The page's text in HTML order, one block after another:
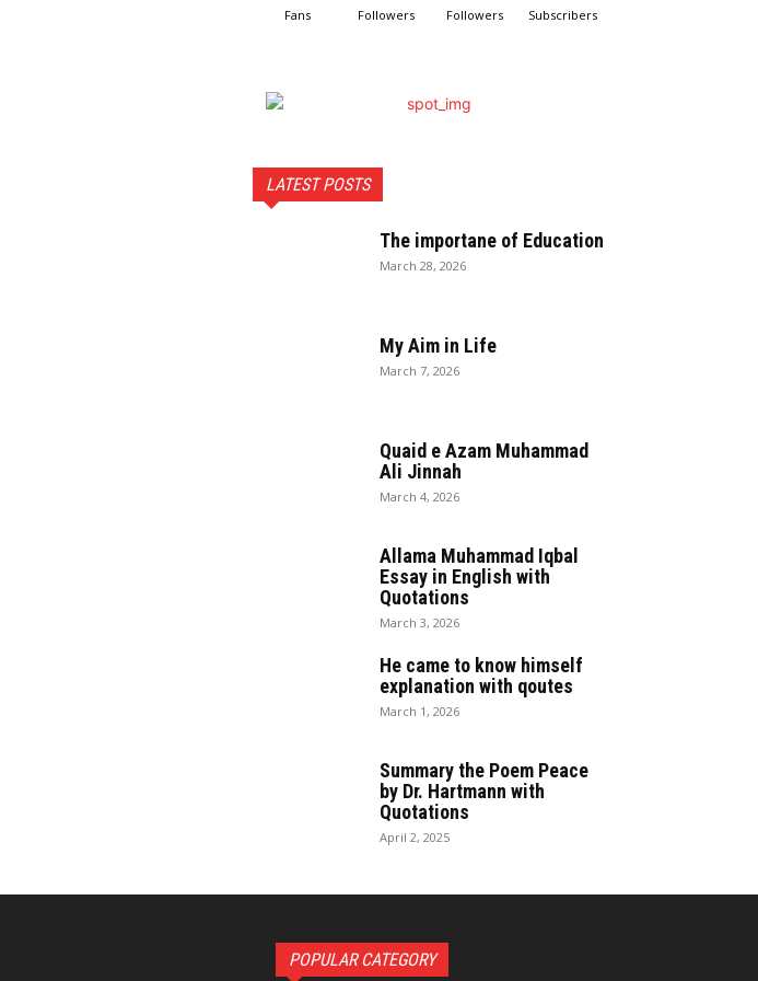
Fans Followers Followers Subscribers
LATEST POSTS
The importane of Education
March 28, 2026
My Aim in Life
March 7, 2026
Quaid e Azam Muhammad
Ali Jinnah
March 4, 2026
Allama Muhammad Iqbal
Essay in English with
Quotations
March 3, 2026
He came to know himself
explanation with qoutes
March 1, 2026
Summary the Poem Peace
by Dr. Hartmann with
Quotations
April 2, 2025
POPULAR CATEGORY